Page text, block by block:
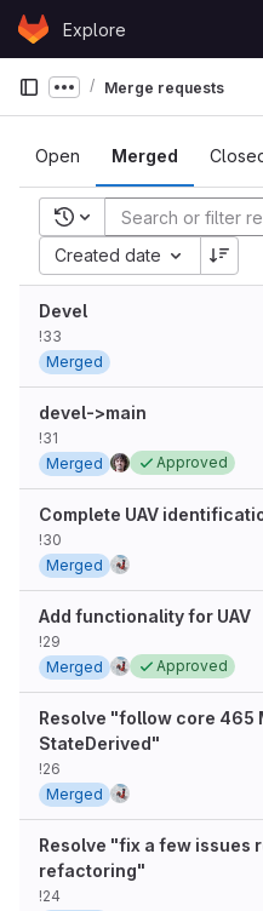
Skip to content
GitLabExplore
Show more
Merge requests
Open Merged
Recent searches
Created date
Devel
!33
Merged
devel->main
!31
Merged
Approved
Complete UAV
!30
Merged
Add functionality for UAV
!29
Merged
Approved
Resolve "follow core 465
StateDerived"
!26
Merged
Resolve "fix a few issues
refactoring"
!24